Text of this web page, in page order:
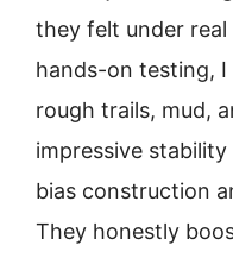
they felt under
hands-on testing, I
rough trails, mud,
impressive
bias construction
They honestly